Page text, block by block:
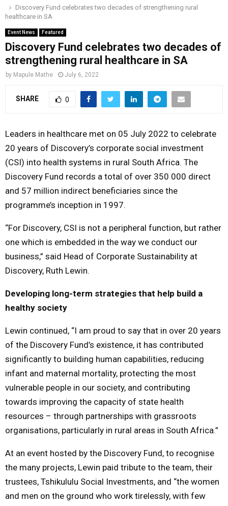
o
r
r
i
e
M
A
R
M
E
N
Discovery Fund celebrates two decades of strengthening rural
healthcare in SA
Event News Featured
Discovery Fund celebrates two decades of
strengthening rural healthcare in SA
by Mapule Mathe July 6, 2022
SHARE 0
Leaders in healthcare met on 05 July 2022 to celebrate
20 years of Discovery’s corporate social investment
(CSI) into health systems in rural South Africa. The
Discovery Fund records a total of over 350 000 direct
and 57 million indirect beneficiaries since the
programme’s inception in 1997.
“For Discovery, CSI is not a peripheral function, but rather
one which is embedded in the way we conduct our
business,” said Head of Corporate Sustainability at
Discovery, Ruth Lewin.
Developing long-term strategies that help build a
healthy society
Lewin continued, “I am proud to say that in over 20 years
of the Discovery Fund’s existence, it has contributed
significantly to building human capabilities, reducing
infant and maternal mortality, protecting the most
vulnerable people in our society, and contributing
towards improving the capacity of state health
resources – through partnerships with grassroots
organisations, particularly in rural areas in South Africa.”
At an event hosted by the Discovery Fund, to recognise
the many projects, Lewin paid tribute to the team, their
trustees, Tshikululu Social Investments, and “the women
and men on the ground who work tirelessly, with few